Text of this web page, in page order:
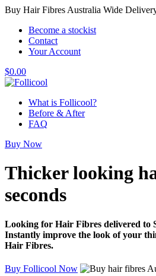
Buy Hair Fibres Australia Wide
Become a stockist
Contact
Your Account
$0.00
What is Follicool?
Before & After
FAQ
Buy Now
Thicker looking
seconds
Looking for Hair Fibres delivered to
Instantly improve the look of your
Hair Fibres.
Buy Follicool Now